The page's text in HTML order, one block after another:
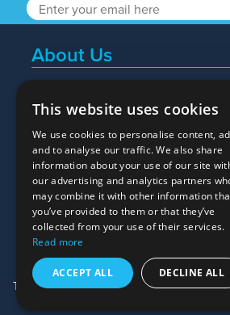
About Us
Popular Searches
What We Do
Here To Help
sales@allwag.co.uk
Terms & Conditions Privacy Policy
This website uses cookies
We use cookies to personalise content,
and to analyse our traffic. We also share
information about your use of our site
our advertising and analytics partners
may combine it with other information
you’ve provided to them or that they’ve
collected from your use of their services.
Read more
ACCEPT ALL DECLINE ALL